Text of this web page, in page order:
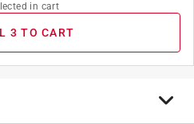
in cart
ALL 3 TO CART